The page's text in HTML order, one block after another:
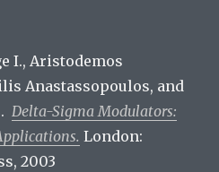
I., Aristodemos
Anastassopoulos, and
Delta-Sigma Modulators:
London:
2003